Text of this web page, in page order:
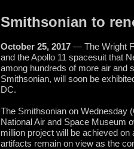
Smithsonian to
October 25, 2017 — The Wright
and the Apollo 11 spacesuit that
among hundreds of more air and
Smithsonian, will soon be
DC.
The Smithsonian on Wednesday
National Air and Space Museum
million project will be achieved
artifacts remain on view as the